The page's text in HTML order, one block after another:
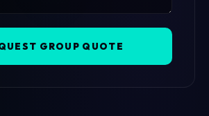
GROUP QUOTE